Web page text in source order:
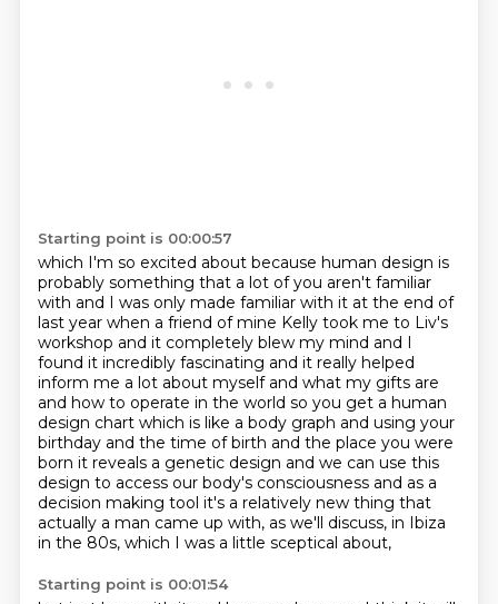
Starting point is 00:00:57
which I'm so excited about because human design is
probably something that a lot of you aren't familiar
with and I was only made familiar with it at the end of
last year when a friend of mine Kelly took me to Liv's
workshop and it completely blew my mind and I
found it incredibly fascinating and it really helped
inform me a lot about myself and what my gifts are
and how to operate in the world so you get a human
design chart which is like a body graph and using your
birthday and the time of birth and the place you were
born it reveals a genetic design and we can use this
design to access our body's consciousness and as a
decision making tool it's a relatively new thing that
actually a man came up with, as we'll discuss, in Ibiza
in the 80s, which I was a little sceptical about,
Starting point is 00:01:54